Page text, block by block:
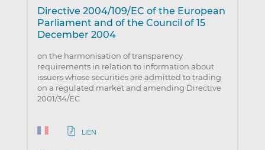
Directive 2004/109/EC of the European
Parliament and of the Council of 15
December 2004
on the harmonisation of transparency
requirements in relation to information about
issuers whose securities are admitted to trading
on a regulated market and amending Directive
2001/34/EC
LIEN